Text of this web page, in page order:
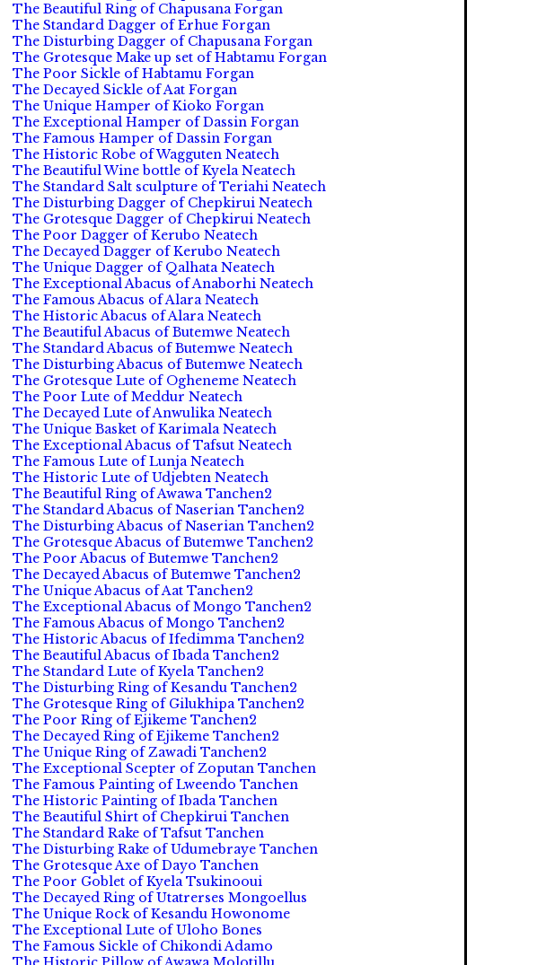
The Beautiful Ring of Chapusana Forgan
The Standard Dagger of Erhue Forgan
The Disturbing Dagger of Chapusana Forgan
The Grotesque Make up set of Habtamu Forgan
The Poor Sickle of Habtamu Forgan
The Decayed Sickle of Aat Forgan
The Unique Hamper of Kioko Forgan
The Exceptional Hamper of Dassin Forgan
The Famous Hamper of Dassin Forgan
The Historic Robe of Wagguten Neatech
The Beautiful Wine bottle of Kyela Neatech
The Standard Salt sculpture of Teriahi Neatech
The Disturbing Dagger of Chepkirui Neatech
The Grotesque Dagger of Chepkirui Neatech
The Poor Dagger of Kerubo Neatech
The Decayed Dagger of Kerubo Neatech
The Unique Dagger of Qalhata Neatech
The Exceptional Abacus of Anaborhi Neatech
The Famous Abacus of Alara Neatech
The Historic Abacus of Alara Neatech
The Beautiful Abacus of Butemwe Neatech
The Standard Abacus of Butemwe Neatech
The Disturbing Abacus of Butemwe Neatech
The Grotesque Lute of Ogheneme Neatech
The Poor Lute of Meddur Neatech
The Decayed Lute of Anwulika Neatech
The Unique Basket of Karimala Neatech
The Exceptional Abacus of Tafsut Neatech
The Famous Lute of Lunja Neatech
The Historic Lute of Udjebten Neatech
The Beautiful Ring of Awawa Tanchen2
The Standard Abacus of Naserian Tanchen2
The Disturbing Abacus of Naserian Tanchen2
The Grotesque Abacus of Butemwe Tanchen2
The Poor Abacus of Butemwe Tanchen2
The Decayed Abacus of Butemwe Tanchen2
The Unique Abacus of Aat Tanchen2
The Exceptional Abacus of Mongo Tanchen2
The Famous Abacus of Mongo Tanchen2
The Historic Abacus of Ifedimma Tanchen2
The Beautiful Abacus of Ibada Tanchen2
The Standard Lute of Kyela Tanchen2
The Disturbing Ring of Kesandu Tanchen2
The Grotesque Ring of Gilukhipa Tanchen2
The Poor Ring of Ejikeme Tanchen2
The Decayed Ring of Ejikeme Tanchen2
The Unique Ring of Zawadi Tanchen2
The Exceptional Scepter of Zoputan Tanchen
The Famous Painting of Lweendo Tanchen
The Historic Painting of Ibada Tanchen
The Beautiful Shirt of Chepkirui Tanchen
The Standard Rake of Tafsut Tanchen
The Disturbing Rake of Udumebraye Tanchen
The Grotesque Axe of Dayo Tanchen
The Poor Goblet of Kyela Tsukinooui
The Decayed Ring of Utatrerses Mongoellus
The Unique Rock of Kesandu Howonome
The Exceptional Lute of Uloho Bones
The Famous Sickle of Chikondi Adamo